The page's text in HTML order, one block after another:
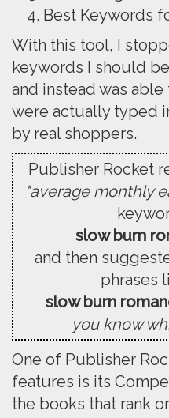
Best Keywords
With this tool, I
keywords I should
and instead was
were actually typed
by real shoppers.
Publisher Rocket
"average monthly
slow burn
and then
phrases
slow burn
you know
One of Publisher
features is its
the books that rank